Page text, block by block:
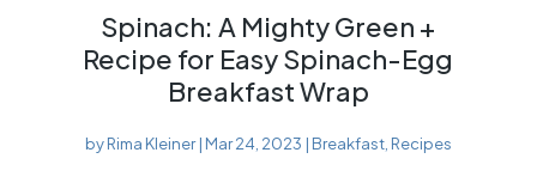
Spinach: A Mighty Green +
Recipe for Easy Spinach-Egg
Breakfast Wrap
byRima Kleiner| Mar 24, 2023 | Breakfast, Recipes